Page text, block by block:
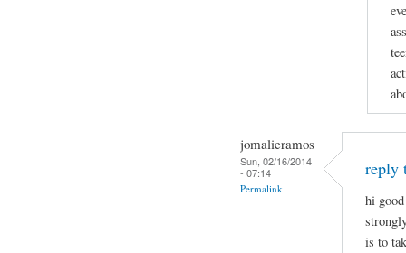
jomalieramos
Sun, 02/16/2014
- 07:14
Permalink
reply
hi
is to